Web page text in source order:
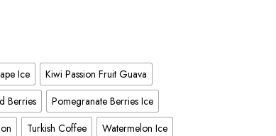
Ice
Kiwi Passion Fruit Guava
Berries
Pomegranate Berries Ice
Turkish Coffee Watermelon Ice